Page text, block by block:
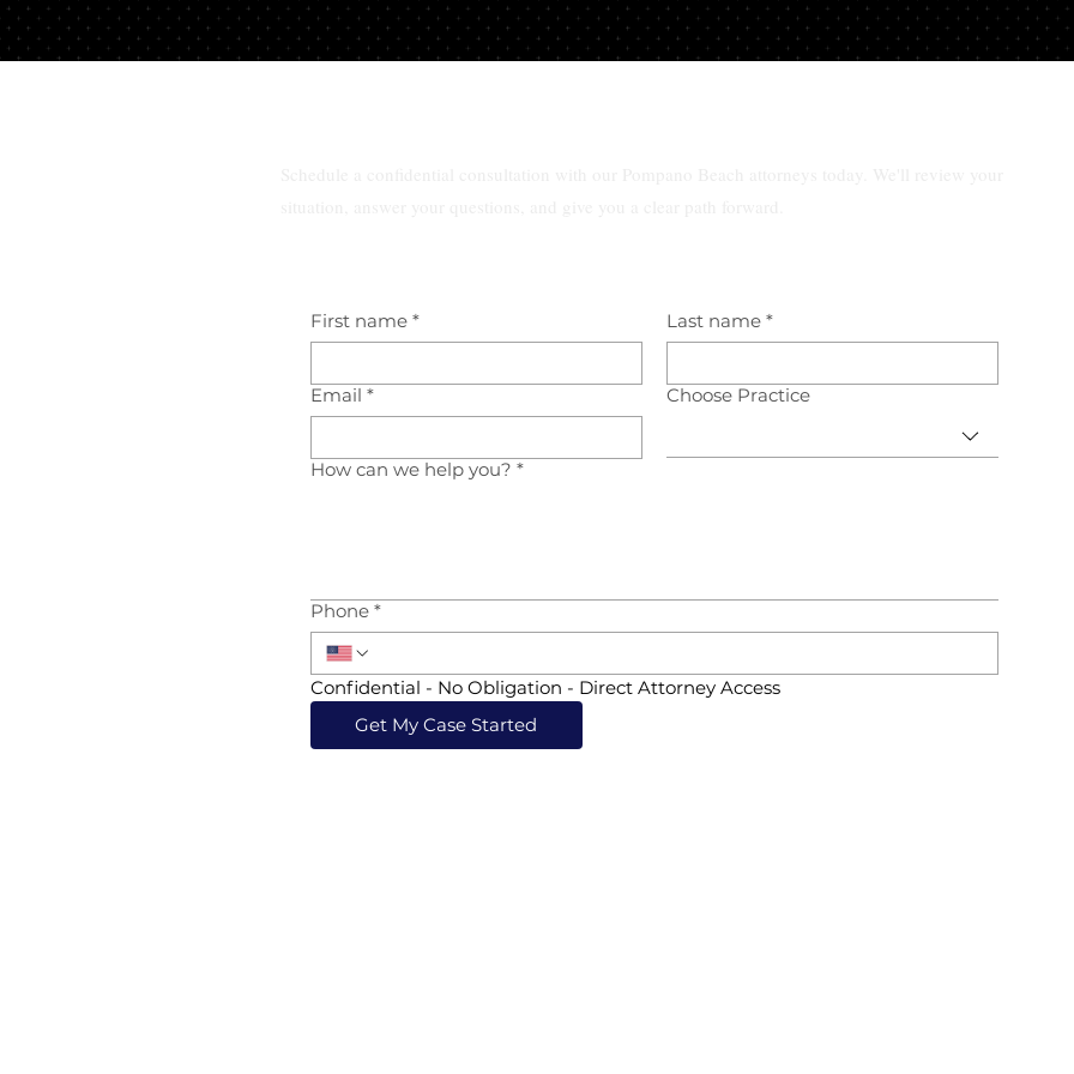
a consultation
lawyer in
Best family law attorney near
me in South Florida?
First name * Last name *
Email * Choose Practice
How can we help you? *
Phone *
Confidential - No Obligation - Direct Attorney Access
Get My Case Started